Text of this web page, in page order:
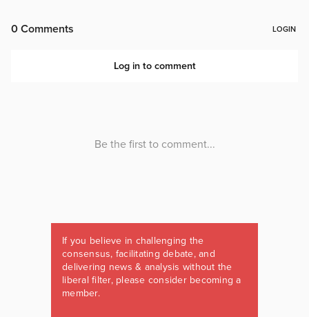
If you believe in challenging the
consensus, facilitating debate, and
delivering news & analysis without the
liberal filter, please consider becoming a
member.